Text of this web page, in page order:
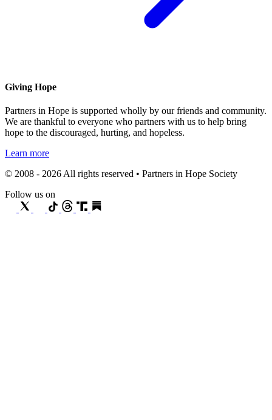
Giving Hope
Partners in Hope is supported wholly by our friends and community.
We are thankful to everyone who partners with us to help bring
hope to the discouraged, hurting, and hopeless.
Learn more
© 2008 - 2026 All rights reserved • Partners in Hope Society
Follow us on